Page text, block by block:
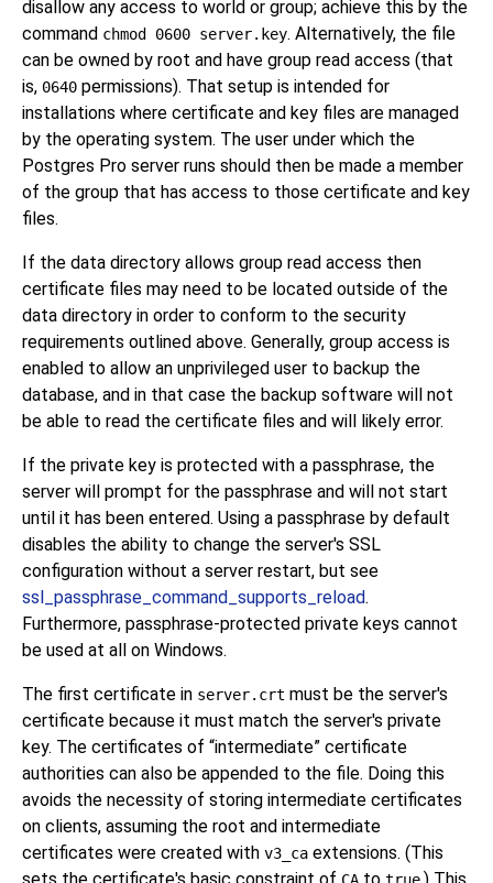
disallow any access to world or group; achieve this by the
command chmod 0600 server.key. Alternatively, the file
can be owned by root and have group read access (that
is, 0640 permissions). That setup is intended for
installations where certificate and key files are managed
by the operating system. The user under which the
Postgres Pro server runs should then be made a member
of the group that has access to those certificate and key
files.
If the data directory allows group read access then
certificate files may need to be located outside of the
data directory in order to conform to the security
requirements outlined above. Generally, group access is
enabled to allow an unprivileged user to backup the
database, and in that case the backup software will not
be able to read the certificate files and will likely error.
If the private key is protected with a passphrase, the
server will prompt for the passphrase and will not start
until it has been entered. Using a passphrase by default
disables the ability to change the server's SSL
configuration without a server restart, but see
ssl_passphrase_command_supports_reload.
Furthermore, passphrase-protected private keys cannot
be used at all on Windows.
The first certificate in server.crt must be the server's
certificate because it must match the server's private
key. The certificates of “intermediate” certificate
authorities can also be appended to the file. Doing this
avoids the necessity of storing intermediate certificates
on clients, assuming the root and intermediate
certificates were created with v3_ca extensions. (This
sets the certificate's basic constraint of CA to true.) This